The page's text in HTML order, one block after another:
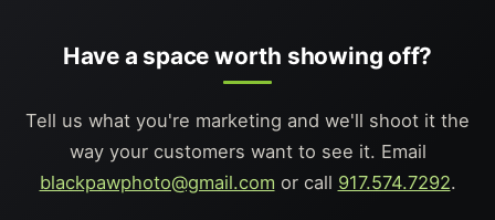
Have a space worth showing off?
Tell us what you're marketing and we'll shoot it the
way your customers want to see it. Email
blackpawphoto@gmail.com or call 917.574.7292.